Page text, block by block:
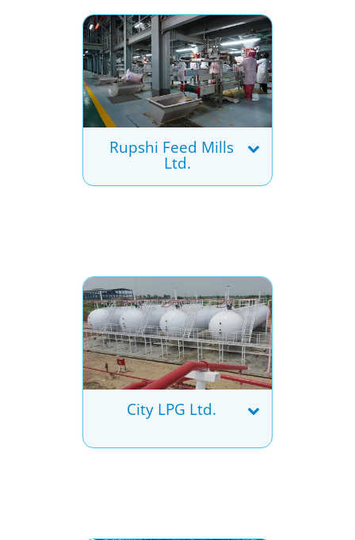
Rupshi Feed Mills
Ltd.
City LPG Ltd.